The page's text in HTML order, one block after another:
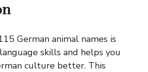
German animal names is
skills and helps you
culture better. This